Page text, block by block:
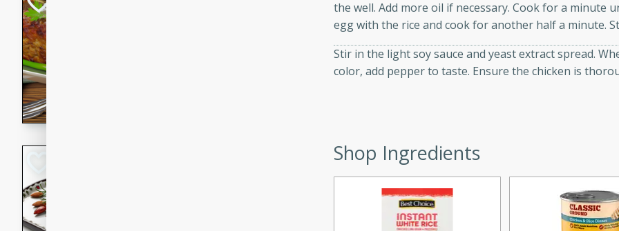
A classic and reliable meatloaf recipe that is sure to
Glazed Red Pepper-Fennel
the well. Add more oil if necessary. Cook for a minute
egg with the rice and cook for another half a minute.
Stir in the light soy sauce and yeast extract spread.
color, add pepper to taste. Ensure the chicken is
Shop Ingredients